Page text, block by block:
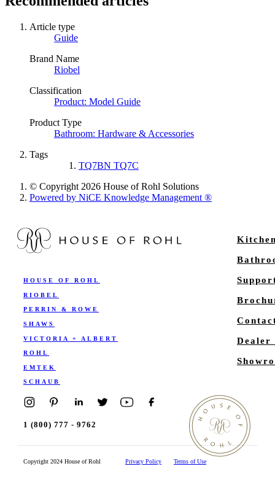
Article type
Guide
Brand Name
Riobel
Classification
Product: Model Guide
Product Type
Bathroom: Hardware & Accessories
Tags
TQ7BN TQ7C
© Copyright 2026 House of Rohl Solutions
Powered by NiCE Knowledge Management ®
HOUSE OF ROHL
RIOBEL
PERRIN & ROWE
SHAWS
VICTORIA + ALBERT
ROHL
EMTEK
SCHAUB
Dealer
1 (800) 777 - 9762
Copyright 2024 House of Rohl Privacy Policy Terms of Use